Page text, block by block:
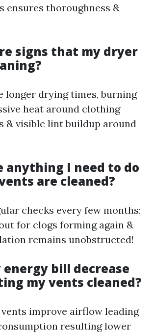
ensures thoroughness &
signs that my dryer
longer drying times, burning
heat around clothing
& visible lint buildup around
anything I need to do
are cleaned?
checks every few months;
for clogs forming again &
remains unobstructed!
energy bill decrease
my vents cleaned?
vents improve airflow leading
resulting lower